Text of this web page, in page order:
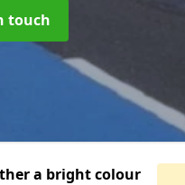
touch
a bright colour